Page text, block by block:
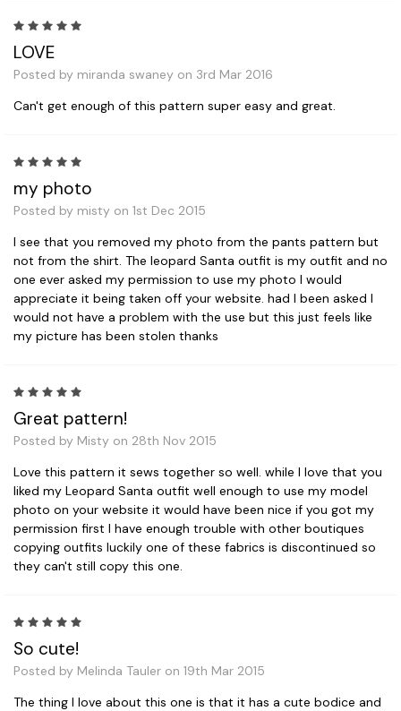
LOVE
Posted by miranda swaney on 3rd Mar 2016
Can't get enough of this pattern super easy and great.
my photo
Posted by misty on 1st Dec 2015
I see that you removed my photo from the pants pattern but
not from the shirt. The leopard Santa outfit is my outfit and no
one ever asked my permission to use my photo I would
appreciate it being taken off your website. had I been asked I
would not have a problem with the use but this just feels like
my picture has been stolen thanks
Great pattern!
Posted by Misty on 28th Nov 2015
Love this pattern it sews together so well. while I love that you
liked my Leopard Santa outfit well enough to use my model
photo on your website it would have been nice if you got my
permission first I have enough trouble with other boutiques
copying outfits luckily one of these fabrics is discontinued so
they can't still copy this one.
So cute!
Posted by Melinda Tauler on 19th Mar 2015
The thing I love about this one is that it has a cute bodice and